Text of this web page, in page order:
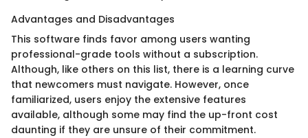
Advantages and Disadvantages
This software finds favor among users wanting
professional-grade tools without a subscription.
Although, like others on this list, there is a learning curve
that newcomers must navigate. However, once
familiarized, users enjoy the extensive features
available, although some may find the up-front cost
daunting if they are unsure of their commitment.